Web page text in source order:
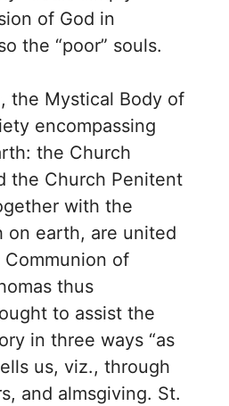
of God in
the “poor” souls.
the Mystical Body of
encompassing
the Church
the Church Penitent
with the
on earth, are united
of
thus
to assist the
in three ways “as
us, viz., through
and almsgiving. St.